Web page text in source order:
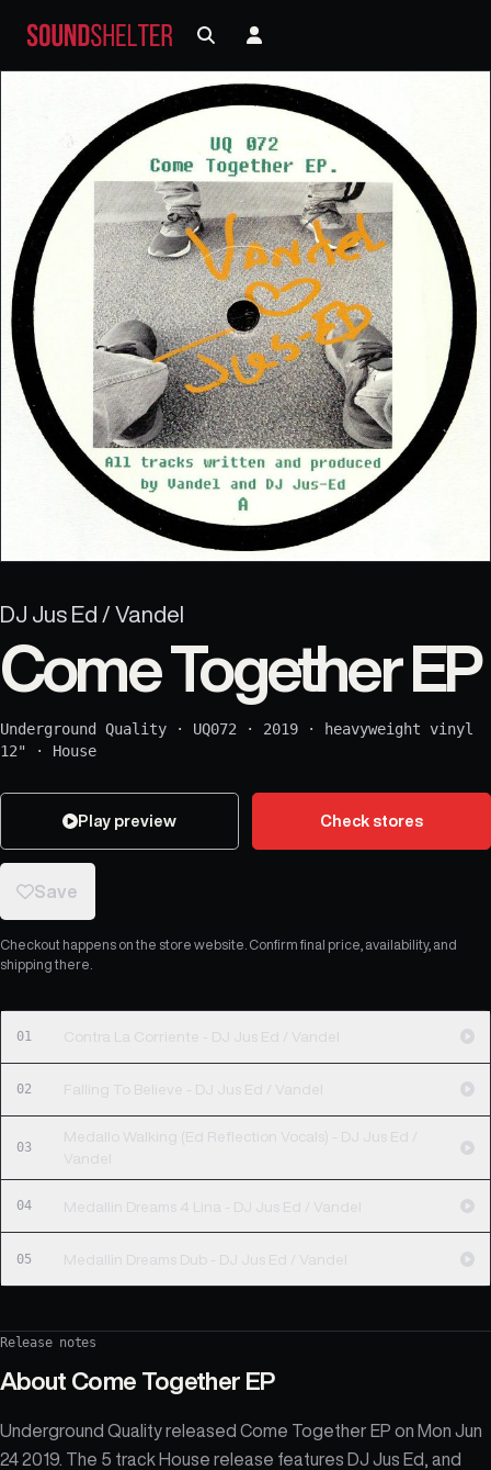
DJ Jus Ed / Vandel
Come Together EP
Underground Quality · UQ072 · 2019 ·
heavyweight vinyl
12"
· House
Play preview Check stores
Save
Checkout happens on the store website. Confirm final price, availability, and
shipping there.
01 Contra La Corriente - DJ Jus Ed / Vandel
02 Falling To Believe - DJ Jus Ed / Vandel
03
Medallo Walking (Ed Reflection Vocals) - DJ Jus Ed /
Vandel
04 Medallin Dreams 4 Lina - DJ Jus Ed / Vandel
05 Medallin Dreams Dub - DJ Jus Ed / Vandel
Release notes
About Come Together EP
Underground Quality released Come Together EP on Mon Jun
24 2019. The 5 track House release features DJ Jus Ed, and